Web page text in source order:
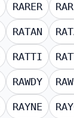
RARER
RATAN
RATTI
RAWDY
RAYNE